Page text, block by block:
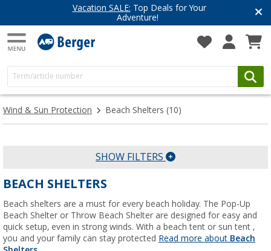
Vacation SALE: Top Deals for Your
Adventure!
Wind & Sun Protection Beach Shelters (10)
SHOW FILTERS
BEACH SHELTERS
Beach shelters are a must for every beach holiday. The Pop-Up
Beach Shelter or Throw Beach Shelter are designed for easy and
quick setup, even in strong winds. With a beach tent or sun tent ,
you and your family can stay protected Read more about Beach